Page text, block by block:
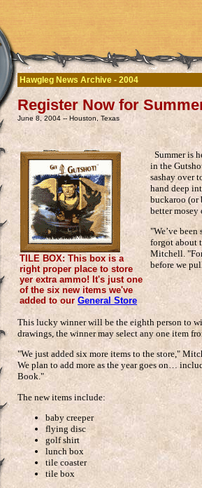
Hawgleg News Archive - 2004
Register Now for
June 8, 2004 -- Houston, Texas
TILE BOX: This box is a
right proper place to store
yer extra ammo! It's just one
of the six new items we've
added to our General Store
Summer is
in the
sashay over
hand deep
buckaroo (or
better
"We’ve
forgot about
Mitchell.
before we
This lucky winner will be the eighth person to
drawings, the winner may select any one item
"We just added six more items to the store,"
We plan to add more as the year goes on…
Book."
The new items include:
baby creeper
flying disc
golf shirt
lunch box
tile coaster
tile box